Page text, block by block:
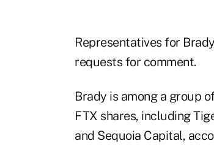
Representatives for
requests for comment.
Brady is among a group
FTX shares, including
and Sequoia Capital,